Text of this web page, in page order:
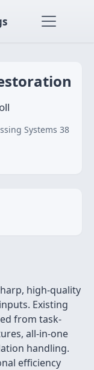
Systems 38
high-quality
Existing
from task-
all-in-one
handling.
efficiency